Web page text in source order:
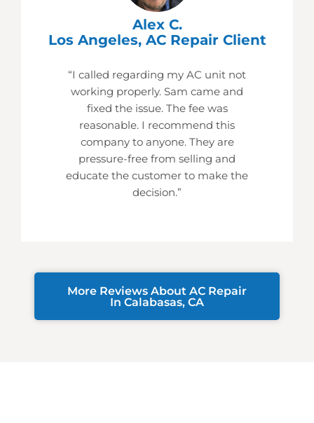
Alex C.
Los Angeles, AC Repair Client
“I called regarding my AC unit not
working properly. Sam came and
fixed the issue. The fee was
reasonable. I recommend this
company to anyone. They are
pressure-free from selling and
educate the customer to make the
decision.”
More Reviews About AC Repair
In Calabasas, CA